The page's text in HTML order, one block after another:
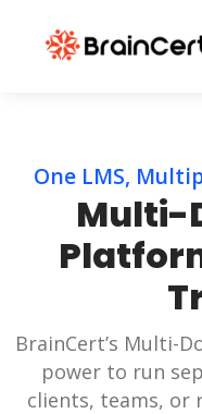
One LMS,
Multi-
BrainCert’s Multi-
power to run
clients, teams, or